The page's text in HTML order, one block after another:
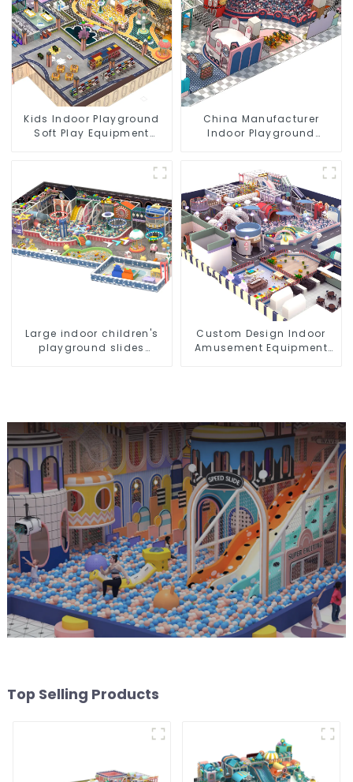
Kids Indoor Playground
Soft Play Equipment
China Manufacturer
Indoor Playground
Indoor Playground
Large indoor children's
playground slides
Custom Design Indoor
Amusement Equipment
Top Selling Products